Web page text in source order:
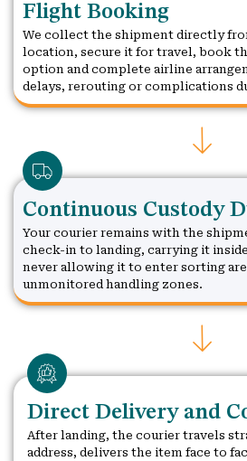
Flight Booking
We collect the shipment directly
location, secure it for travel, book
option and complete airline
delays, rerouting or complications
Continuous Custody
Your courier remains with the
check-in to landing, carrying it
never allowing it to enter sorting
unmonitored handling zones.
Direct Delivery and
After landing, the courier travels
address, delivers the item face to